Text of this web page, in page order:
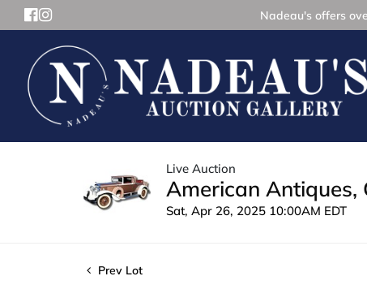
Nadeau's offers
Live Auction
American Antiques,
Sat, Apr 26, 2025 10:00AM EDT
Prev Lot